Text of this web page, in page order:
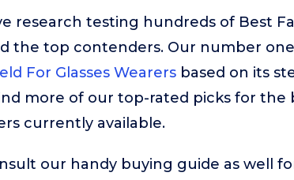
research testing hundreds of Best
the top contenders. Our number
For Glasses Wearers based on its
more of our top-rated picks for the
currently available.
our handy buying guide as well